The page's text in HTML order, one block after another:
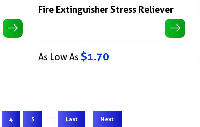
Fire Extinguisher Stress Reliever
As Low As $1.70
4 5 ... Last Next